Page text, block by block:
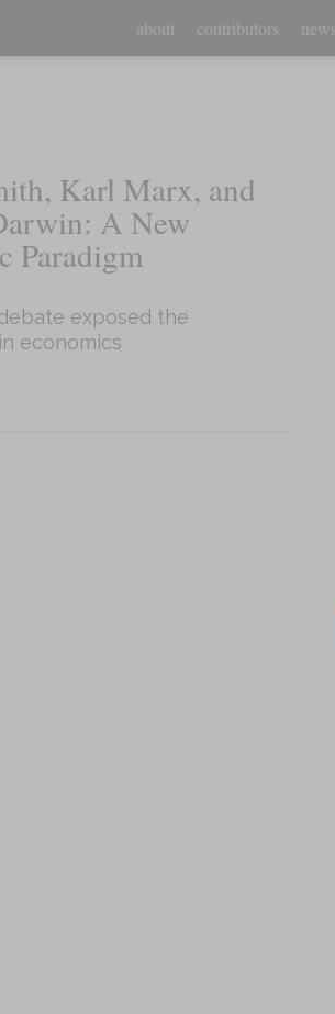
about contributors
Karl Marx, and
A New
Paradigm
exposed the
economics